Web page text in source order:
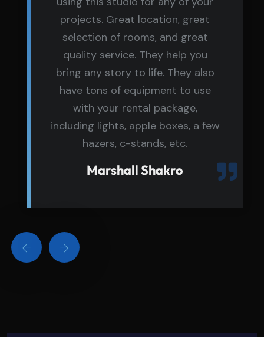
projects. Great location, great
selection of rooms, and great
quality service. They help you
bring any story to life. They also
have tons of equipment to use
with your rental package,
including lights, apple boxes, a few
hazers, c-stands, etc.
Marshall Shakro